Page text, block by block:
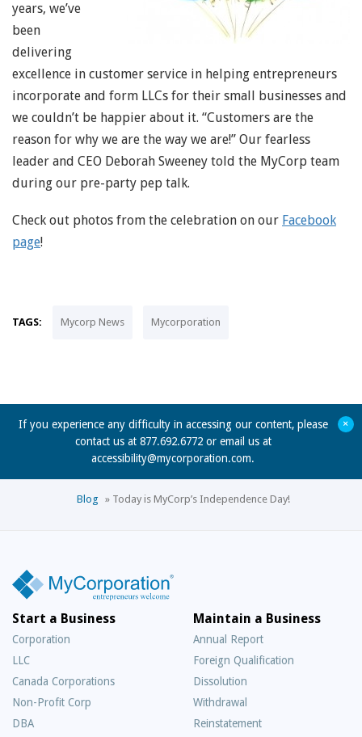
years, we’ve
been
delivering
excellence in customer service in helping entrepreneurs
incorporate and form LLCs for their small businesses and
we couldn’t be happier about it. “Customers are the
reason for why we are the way we are!” Our fearless
leader and CEO Deborah Sweeney told the MyCorp team
during our pre-party pep talk.
Check out photos from the celebration on our Facebook
page!
TAGS: Mycorp News Mycorporation
If you experience any difficulty in accessing our content, please
contact us at 877.692.6772 or email us at
accessibility@mycorporation.com.
+
Blog » Today is MyCorp’s Independence Day!
Start a Business
Corporation
LLC
Canada Corporations
Non-Profit Corp
DBA
Maintain a Business
Annual Report
Foreign Qualification
Dissolution
Withdrawal
Reinstatement